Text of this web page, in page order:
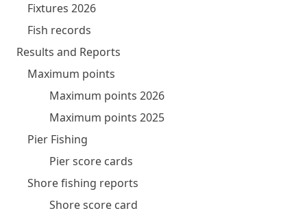
Fixtures 2026
Fish records
Results and Reports
Maximum points
Maximum points 2026
Maximum points 2025
Pier Fishing
Pier score cards
Shore fishing reports
Shore score card